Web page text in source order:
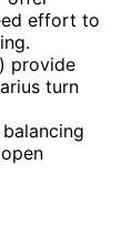
effort to
provide
turn